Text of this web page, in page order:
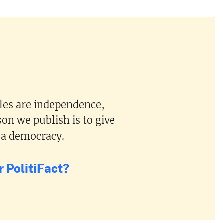
are independence,
we publish is to give
democracy.
PolitiFact?